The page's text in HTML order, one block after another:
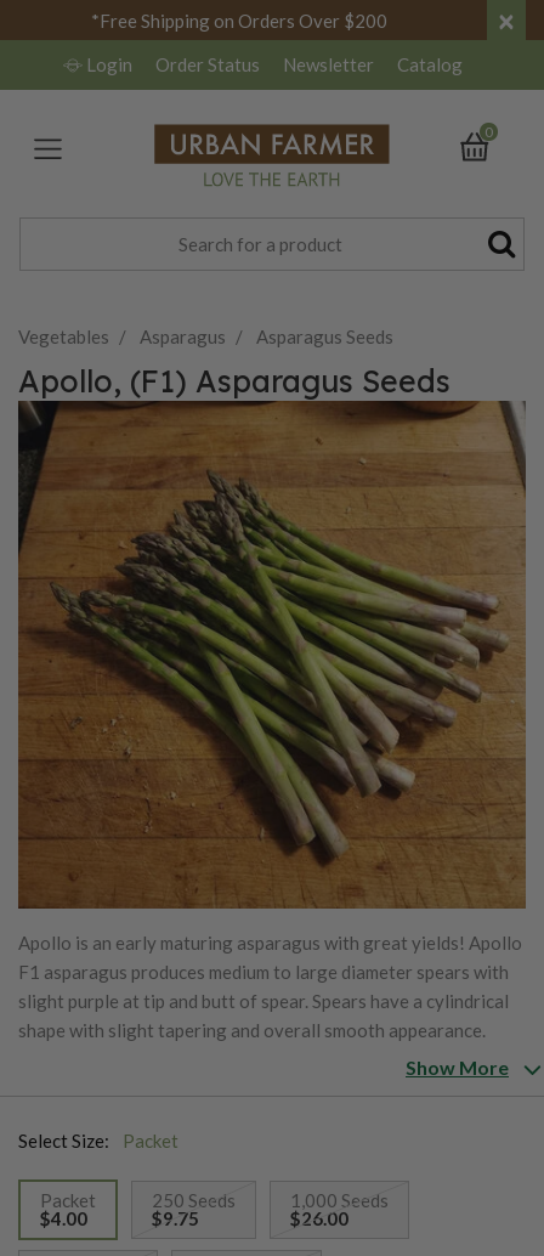
*Free Shipping on Orders Over $200 ×
Login Order Status Newsletter Catalog
0
Vegetables Asparagus Asparagus Seeds
Apollo, (F1) Asparagus Seeds
Apollo is an early maturing asparagus with great yields! Apollo
F1 asparagus produces medium to large diameter spears with
slight purple at tip and butt of spear. Spears have a cylindrical
shape with slight tapering and overall smooth appearance.
Well received in the fresh, processing and freezing industries.
rust.
Show More
Select Size: Packet
Packet
$4.00
selected
250 Seeds
$9.75
1,000 Seeds
$26.00